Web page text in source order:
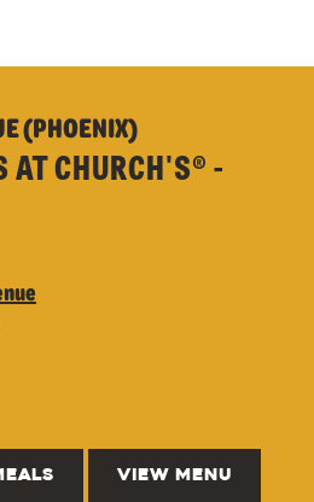
(PHOENIX)
CHURCH'S® -
VIEW MENU